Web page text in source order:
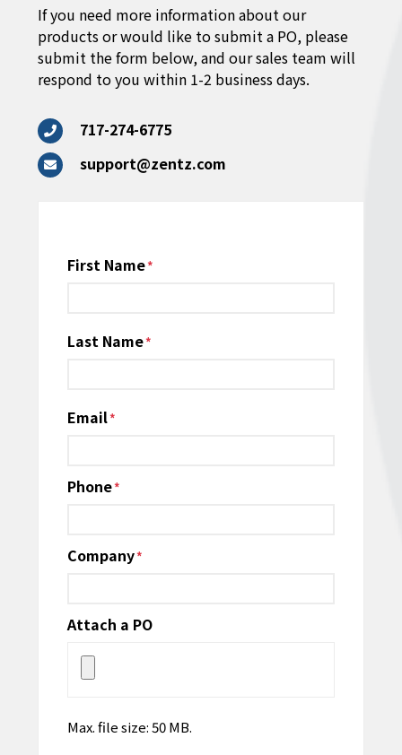
If you need more information about our
products or would like to submit a PO, please
submit the form below, and our sales team will
respond to you within 1-2 business days.
717-274-6775
support@zentz.com
Name
First Name
Last Name
Email*
Phone*
Company*
Attach a PO
Max. file size: 50 MB.